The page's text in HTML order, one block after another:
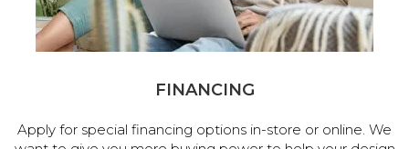
FINANCING
Apply for special financing options in-store or online. We